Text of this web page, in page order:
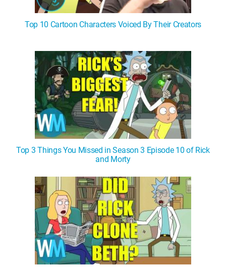
Top 10 Cartoon Characters Voiced By Their Creators
Top 3 Things You Missed in Season 3 Episode 10 of Rick
and Morty